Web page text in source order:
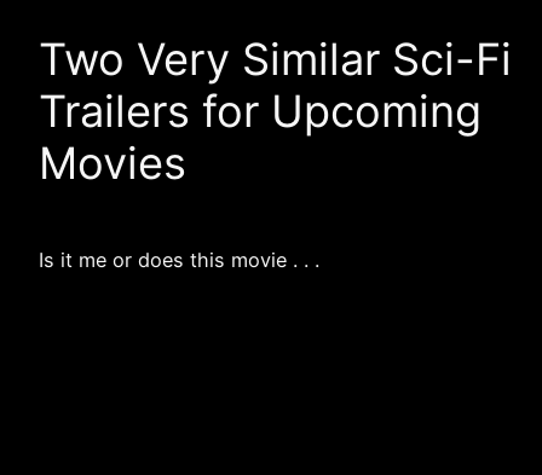
Two Very Similar Sci-Fi
Trailers for Upcoming
Movies
Is it me or does this movie . . .